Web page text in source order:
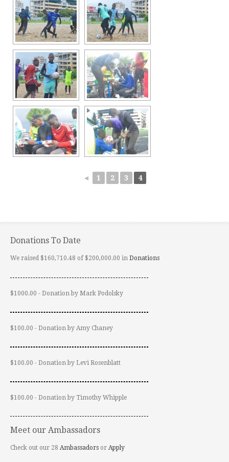
◄ 1 2 3 4
Donations To Date
We raised $160,710.48 of $200,000.00 in Donations
$1000.00 - Donation by Mark Podolsky
$100.00 - Donation by Amy Chaney
$100.00 - Donation by Levi Rosenblatt
$100.00 - Donation by Timothy Whipple
Meet our Ambassadors
Check out our 28 Ambassadors or Apply